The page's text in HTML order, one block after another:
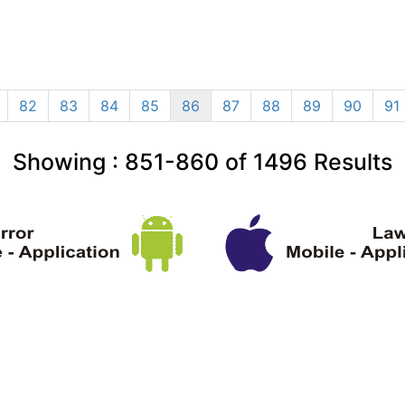
82 83 84 85 86 87 88 89 90 91
Showing : 851-860 of 1496 Results